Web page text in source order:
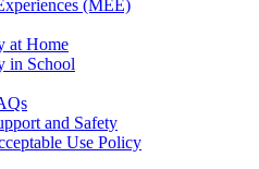
(MEE)
at Home
in School
and Safety
Use Policy